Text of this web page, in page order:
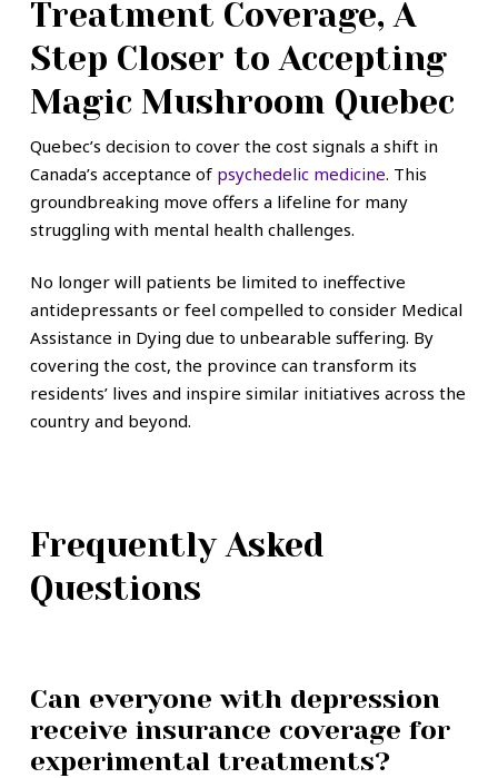
Treatment Coverage, A
Step Closer to Accepting
Magic Mushroom Quebec
Quebec’s decision to cover the cost signals a shift in
Canada’s acceptance of psychedelic medicine. This
groundbreaking move offers a lifeline for many
struggling with mental health challenges.
No longer will patients be limited to ineffective
antidepressants or feel compelled to consider Medical
Assistance in Dying due to unbearable suffering. By
covering the cost, the province can transform its
residents’ lives and inspire similar initiatives across the
country and beyond.
Frequently Asked
Questions
Can everyone with depression
receive insurance coverage for
experimental treatments?